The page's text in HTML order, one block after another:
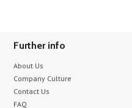
Further info
About Us
Company Culture
Contact Us
FAQ